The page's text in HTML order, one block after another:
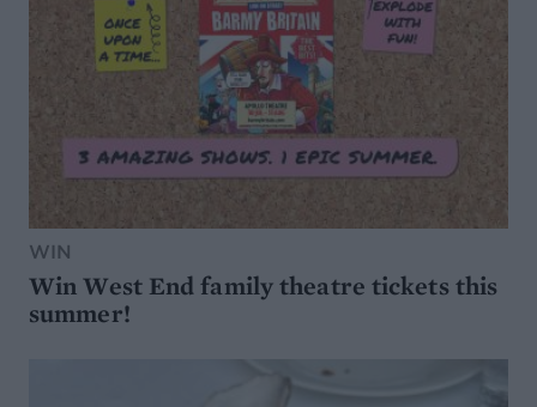
WIN
Win West End family theatre tickets this
summer!